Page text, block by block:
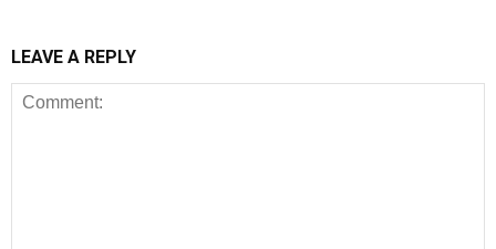
LEAVE A REPLY